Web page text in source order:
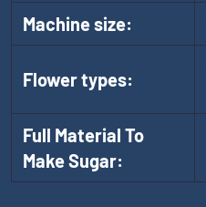
Machine size:
Flower types:
Full Material To
Make Sugar: